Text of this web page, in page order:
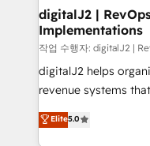
digitalJ2 |
Implementations
작업 수행자: digitalJ2 |
digitalJ2 helps
revenue systems
growth. As a triple-accredited HubSpot Solutions
Partner, we
Elite5.0